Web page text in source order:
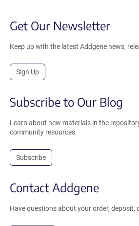
Get Our Newsletter
Keep up with the latest Addgene news,
Sign Up
Subscribe to Our Blog
Learn about new materials in the
community resources.
Subscribe
Contact Addgene
Have questions about your order, deposit,